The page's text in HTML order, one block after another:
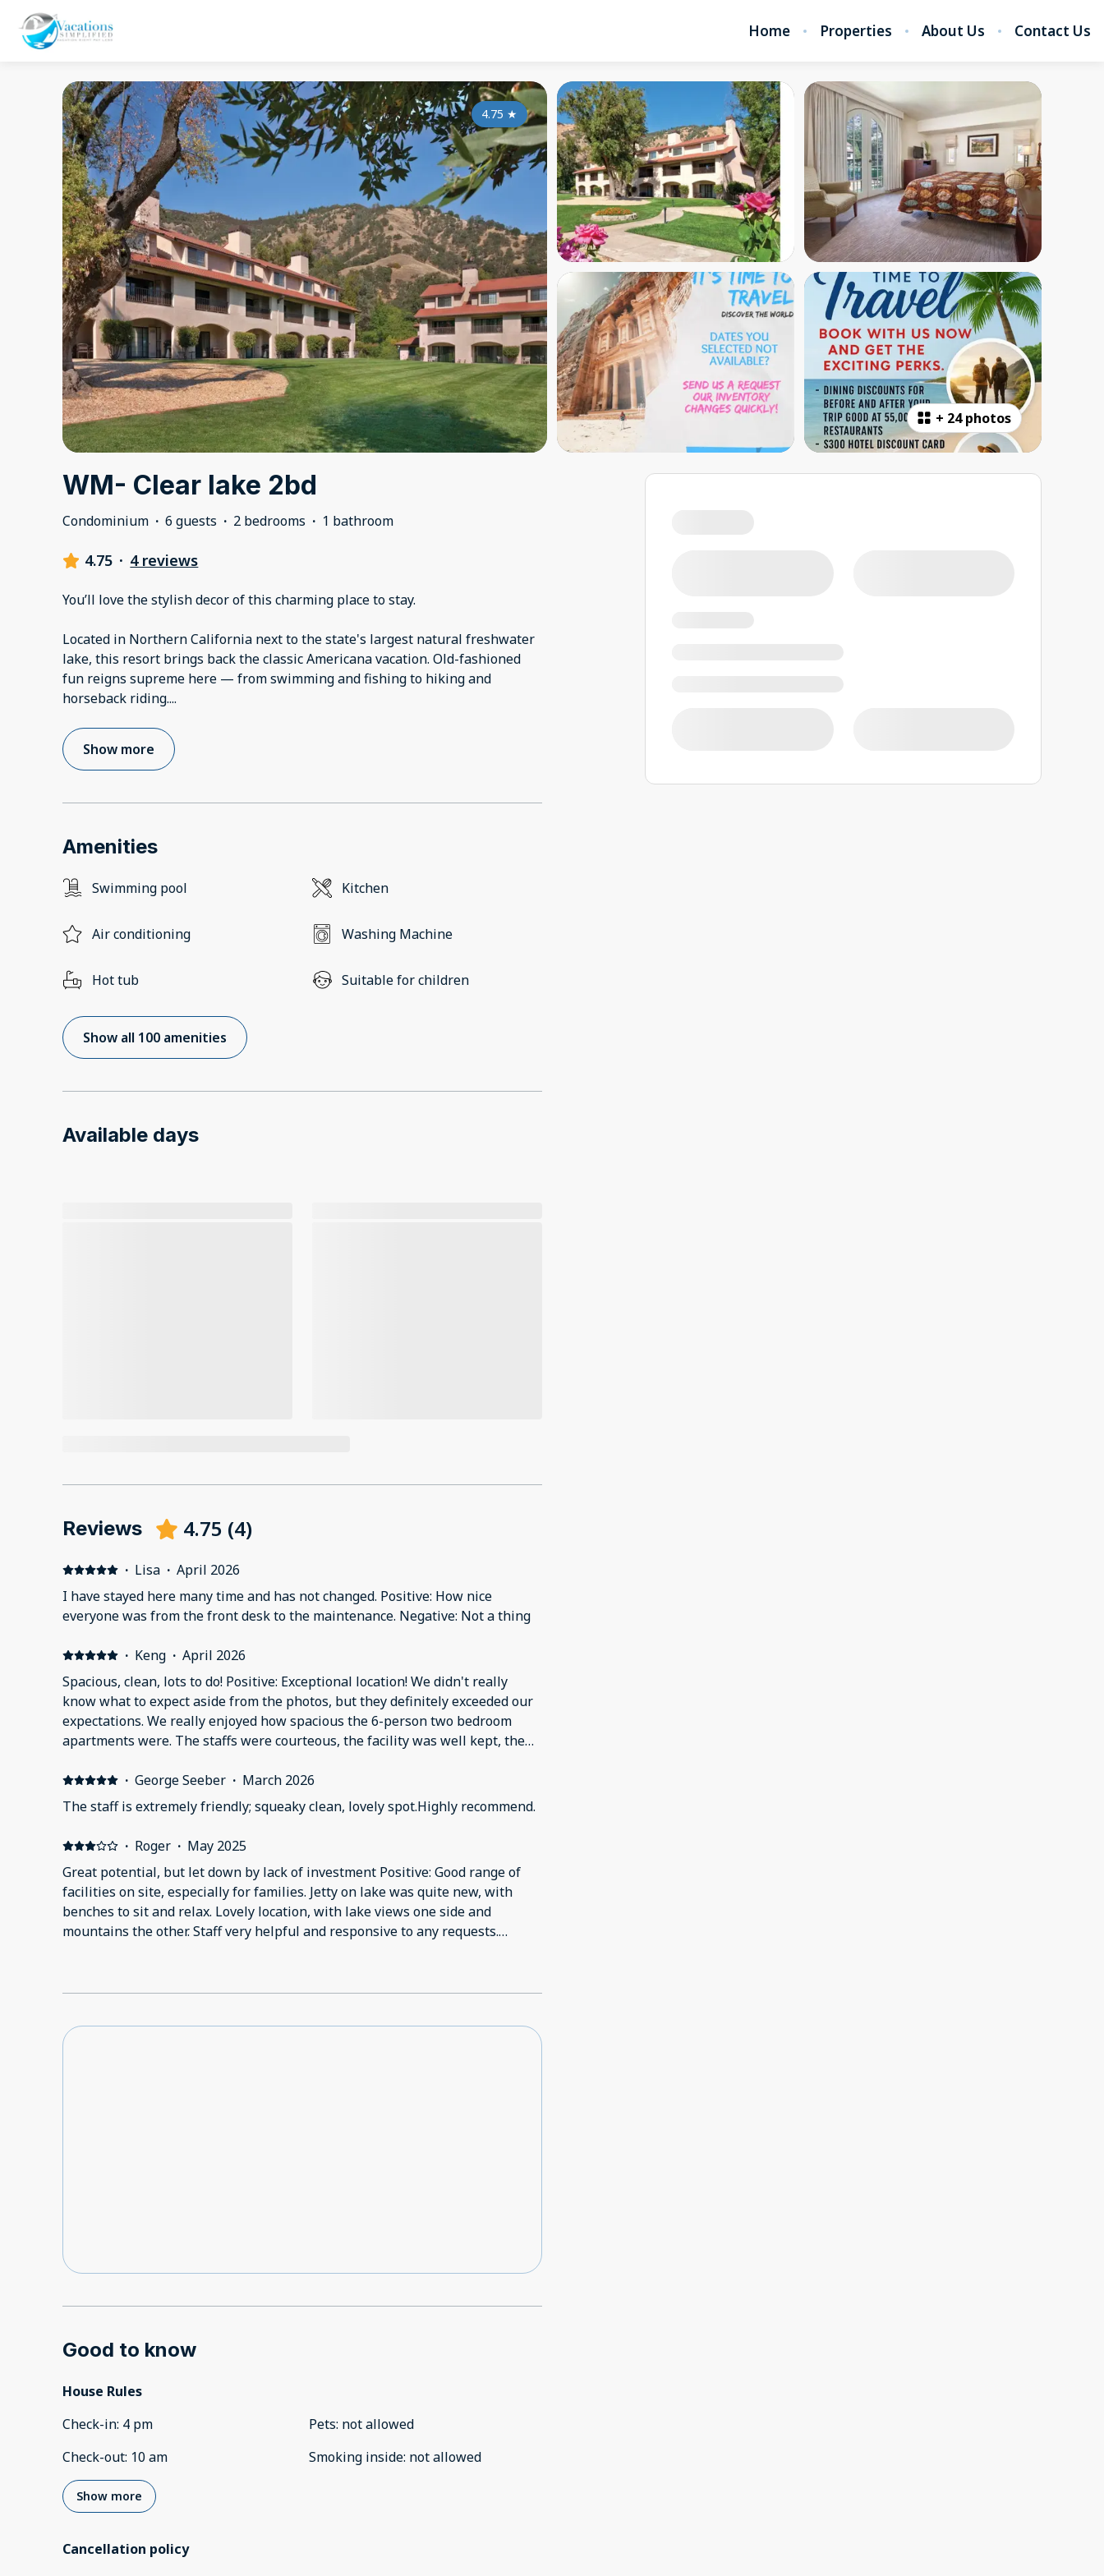
Home Properties About Us Contact Us
+ 24 photos
4.75 ★
WM- Clear lake 2bd
Condominium · 6 guests · 2 bedrooms · 1 bathroom
4.75 · 4 reviews
You’ll love the stylish decor of this charming place to stay.
Located in Northern California next to the state's largest natural freshwater
lake, this resort brings back the classic Americana vacation. Old-fashioned
fun reigns supreme here — from swimming and fishing to hiking and
horseback riding....
Show more
Amenities
Swimming pool Kitchen
Air conditioning Washing Machine
Hot tub Suitable for children
Show all 100 amenities
Available days
Reviews 4.75 (4)
· Lisa · April 2026
I have stayed here many time and has not changed. Positive: How nice
everyone was from the front desk to the maintenance. Negative: Not a thing
· Keng · April 2026
Spacious, clean, lots to do! Positive: Exceptional location! We didn't really
know what to expect aside from the photos, but they definitely exceeded our
expectations. We really enjoyed how spacious the 6-person two bedroom
apartments were. The staffs were courteous, the facility was well kept, the
family enjoyed the amenities provided, especially the heated pool and hot
tub. A few things that were a con would be that the Wi-Fi was not free. Other
than that, everything was great! We will definitely be returning in the future!
Negative: One thing that I didn't like was that the Wi-Fi was not free.
· George Seeber · March 2026
The staff is extremely friendly; squeaky clean, lovely spot.Highly recommend.
· Roger · May 2025
Great potential, but let down by lack of investment Positive: Good range of
facilities on site, especially for families. Jetty on lake was quite new, with
benches to sit and relax. Lovely location, with lake views one side and
mountains the other. Staff very helpful and responsive to any requests.
Carpets and chairs (esp. dining chairs) were stained. Disappointed that
activities). Some rather unsalubrious areas nearby, which can't always avoid
Good to know
House Rules
Check-in: 4 pm
Check-out: 10 am
Pets: not allowed
Smoking inside: not allowed
Show more
Cancellation policy